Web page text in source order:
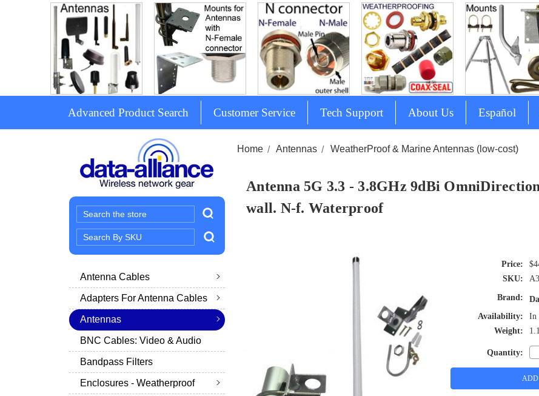
Advanced Product Search Customer Service Tech Support About Us Español
Search
Search
Keyword:
Antenna Cables
Adapters For Antenna Cables
Antennas
BNC Cables: Video & Audio
Bandpass Filters
Enclosures - Weatherproof
Home Antennas WeatherProof & Marine Antennas (low-cost)
Antenna 5G 3.3 - 3.8GHz 9dBi
wall. N-f. Waterproof
SKU:
Brand:
Availability:
In
Weight:
Quantity: